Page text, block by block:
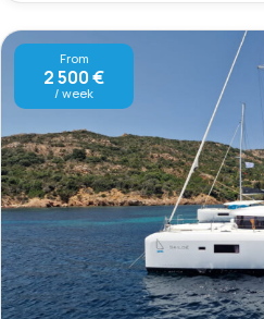
From
2 500 €
/ week